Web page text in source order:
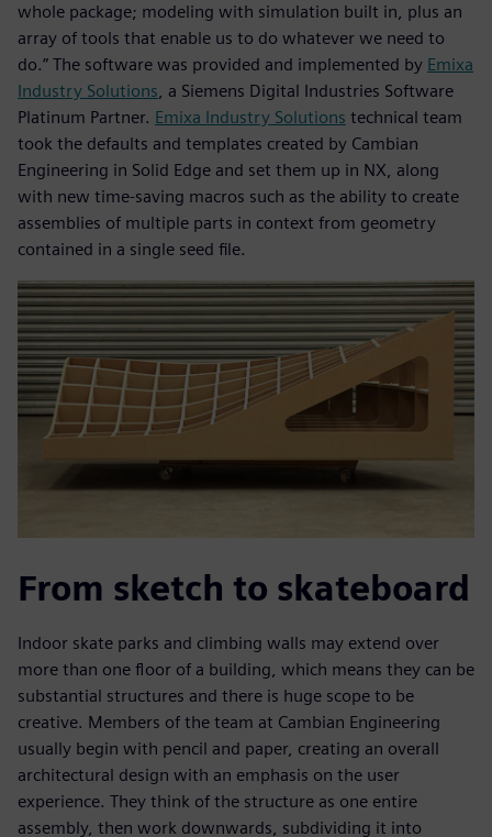
whole package; modeling with simulation built in, plus an
array of tools that enable us to do whatever we need to
do.” The software was provided and implemented by Emixa
Industry Solutions, a Siemens Digital Industries Software
Platinum Partner. Emixa Industry Solutions technical team
took the defaults and templates created by Cambian
Engineering in Solid Edge and set them up in NX, along
with new time-saving macros such as the ability to create
assemblies of multiple parts in context from geometry
contained in a single seed file.
From sketch to skateboard
Indoor skate parks and climbing walls may extend over
more than one floor of a building, which means they can be
substantial structures and there is huge scope to be
creative. Members of the team at Cambian Engineering
usually begin with pencil and paper, creating an overall
architectural design with an emphasis on the user
experience. They think of the structure as one entire
assembly, then work downwards, subdividing it into